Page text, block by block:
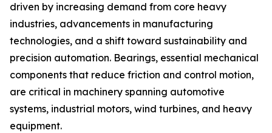
driven by increasing demand from core heavy
industries, advancements in manufacturing
technologies, and a shift toward sustainability and
precision automation. Bearings, essential mechanical
components that reduce friction and control motion,
are critical in machinery spanning automotive
systems, industrial motors, wind turbines, and heavy
equipment.